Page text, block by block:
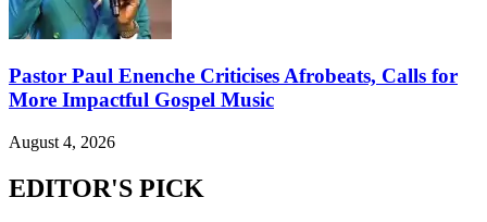
Pastor Paul Enenche Criticises Afrobeats, Calls for
More Impactful Gospel Music
August 4, 2026
EDITOR'S PICK